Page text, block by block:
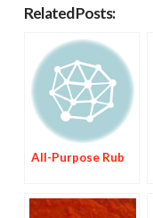
Related Posts:
All-Purpose Rub